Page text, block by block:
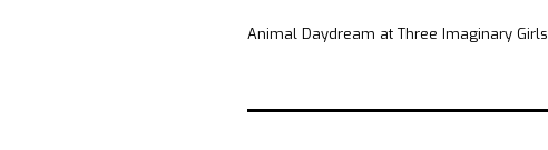
Animal Daydream at Three Imaginary Girls